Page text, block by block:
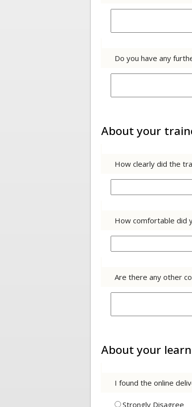
Do you have any
About your
How clearly did the
How comfortable did
Are there any other
About your
I found the online
Strongly Disagree